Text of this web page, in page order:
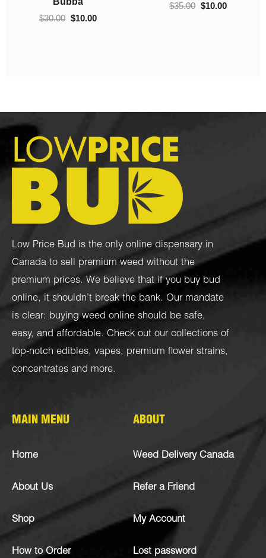
Low Price Bud is the only online dispensary in
Canada to sell premium weed without the
premium prices. We believe that if you buy bud
online, it shouldn’t break the bank. Our mandate
is clear: buying weed online should be safe,
easy, and affordable. Check out our collections of
top-notch edibles, vapes, premium flower strains,
concentrates and more.
MAIN MENU
Home
About Us
Shop
How to Order
ABOUT
Weed Delivery Canada
Refer a Friend
My Account
Lost password